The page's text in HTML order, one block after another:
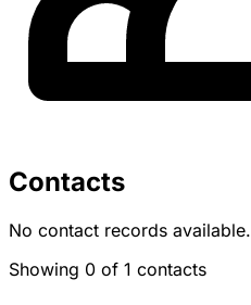
Contacts
No contact records available.
Showing 0 of 1 contacts